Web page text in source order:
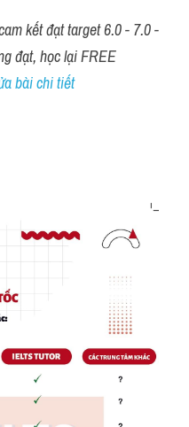
kết đạt target 6.0 - 7.0 -
đạt, học lại FREE
bài chi tiết